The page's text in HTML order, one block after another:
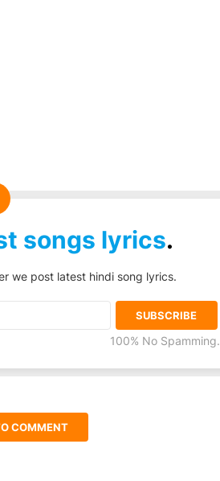
songs lyrics.
we post latest hindi song lyrics.
100% No Spamming.
COMMENT